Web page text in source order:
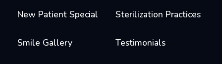
New Patient Special Sterilization Practices
Smile Gallery Testimonials